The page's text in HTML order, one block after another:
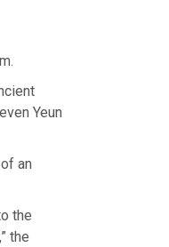
Yeun
an
the
the